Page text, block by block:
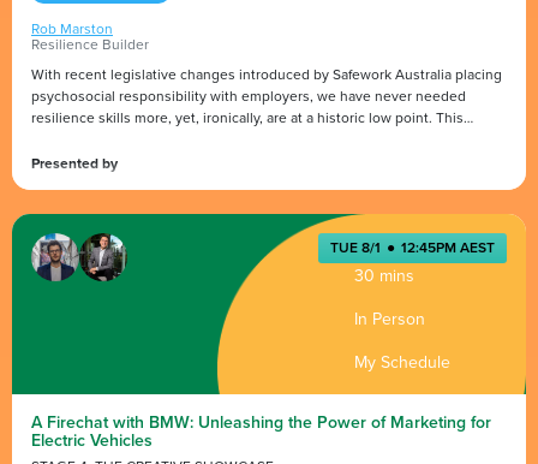
Rob Marston
Resilience Builder
With recent legislative changes introduced by Safework Australia placing
psychosocial responsibility with employers, we have never needed
resilience skills more, yet, ironically, are at a historic low point. This
you can do to proactively support mental fitness and build resilience in
Presented by
TUE 8/1 ● 12:45PM AEST
30 mins
In Person
My Schedule
A Firechat with BMW: Unleashing the Power of Marketing for
Electric Vehicles